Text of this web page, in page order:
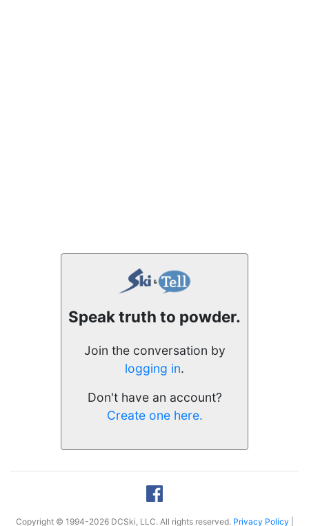
Speak truth to powder.
Join the conversation by
logging in.
Don't have an account?
Create one here.
Copyright © 1994-2026 DCSki, LLC. All rights reserved. Privacy Policy